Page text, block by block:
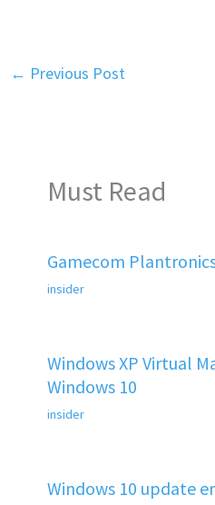
← Previous Post
Must Read
Gamecom
insider
Windows XP Virtual
Windows 10
insider
Windows 10 update